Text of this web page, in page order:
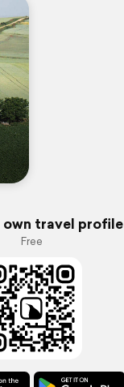
own travel profile
Free